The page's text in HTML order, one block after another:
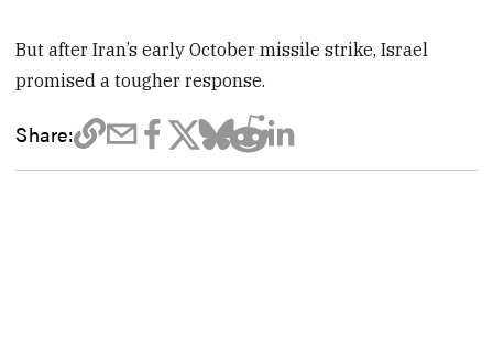
But after Iran’s early October missile strike, Israel
promised a tougher response.
Share: